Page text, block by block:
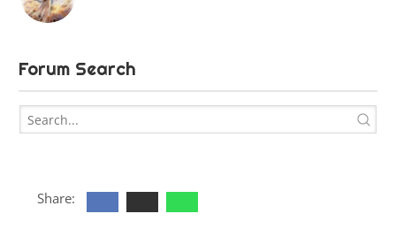
Forum Search
Share: